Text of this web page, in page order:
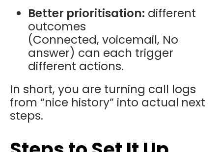
Better prioritisation: different
outcomes
(Connected, voicemail, No
answer) can each trigger
different actions.
In short, you are turning call logs
from “nice history” into actual next
steps.